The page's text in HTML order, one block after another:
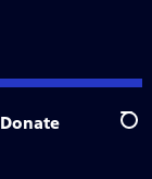
Donate